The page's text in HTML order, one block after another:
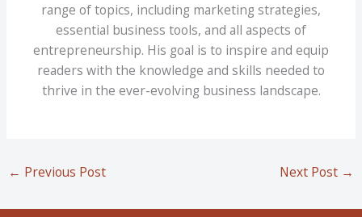
range of topics, including marketing strategies,
essential business tools, and all aspects of
entrepreneurship. His goal is to inspire and equip
readers with the knowledge and skills needed to
thrive in the ever-evolving business landscape.
← Previous Post Next Post →